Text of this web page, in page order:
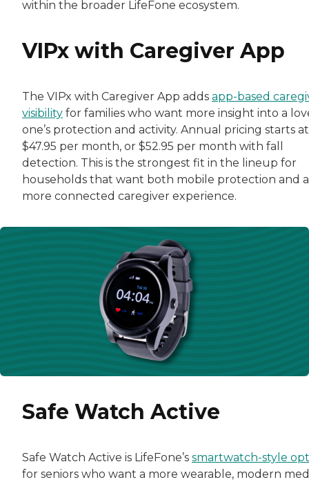
within the broader LifeFone ecosystem.
VIPx with Caregiver App
The VIPx with Caregiver App adds app-based
visibility for families who want more insight into a
one’s protection and activity. Annual pricing starts at
$47.95 per month, or $52.95 per month with fall
detection. This is the strongest fit in the lineup for
households that want both mobile protection and a
more connected caregiver experience.
Safe Watch Active
Safe Watch Active is LifeFone’s smartwatch-style
for seniors who want a more wearable, modern